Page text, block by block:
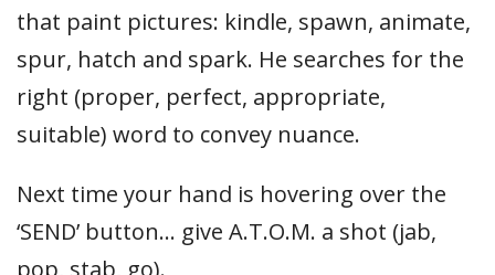
that paint pictures: kindle, spawn, animate,
spur, hatch and spark. He searches for the
right (proper, perfect, appropriate,
suitable) word to convey nuance.
Next time your hand is hovering over the
‘SEND’ button… give A.T.O.M. a shot (jab,
pop, stab, go).